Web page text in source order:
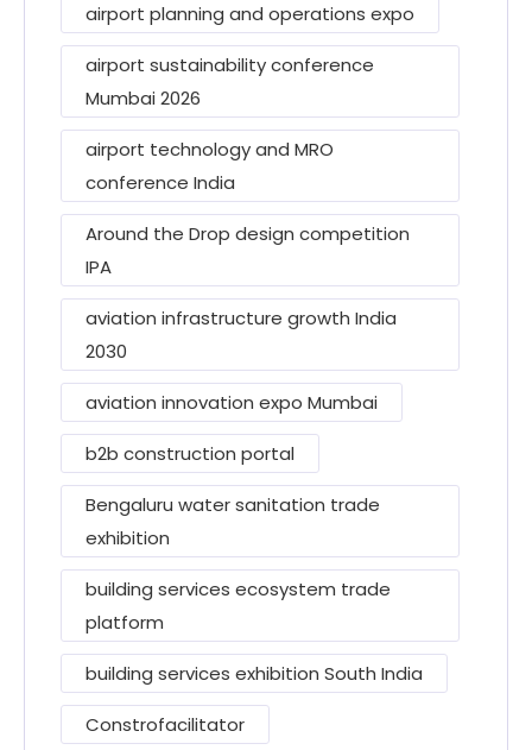
airport planning and operations expo
airport sustainability conference
Mumbai 2026
airport technology and MRO
conference India
Around the Drop design competition
IPA
aviation infrastructure growth India
2030
aviation innovation expo Mumbai
b2b construction portal
Bengaluru water sanitation trade
exhibition
building services ecosystem trade
platform
building services exhibition South India
Constrofacilitator